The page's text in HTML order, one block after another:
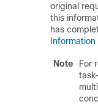
original
this
has
Note For